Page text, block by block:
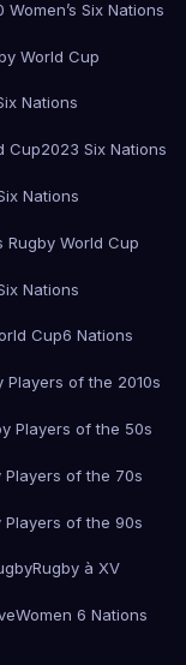
Women’s Six Nations
World Cup
Nations
Cup2023 Six Nations
Nations
Rugby World Cup
Nations
Cup6 Nations
Players of the 2010s
Players of the 50s
Players of the 70s
Players of the 90s
Rugby à XV
Women 6 Nations